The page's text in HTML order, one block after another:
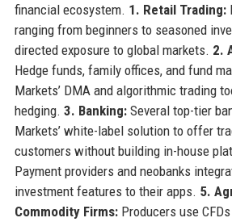
financial ecosystem. 1. Retail Trading:
ranging from beginners to seasoned
directed exposure to global markets. 2.
Hedge funds, family offices, and fund
Markets’ DMA and algorithmic trading
hedging. 3. Banking:Several top-tier
Markets’ white-label solution to offer
customers without building in-house
Payment providers and neobanks
investment features to their apps. 5.
Commodity Firms:Producers use